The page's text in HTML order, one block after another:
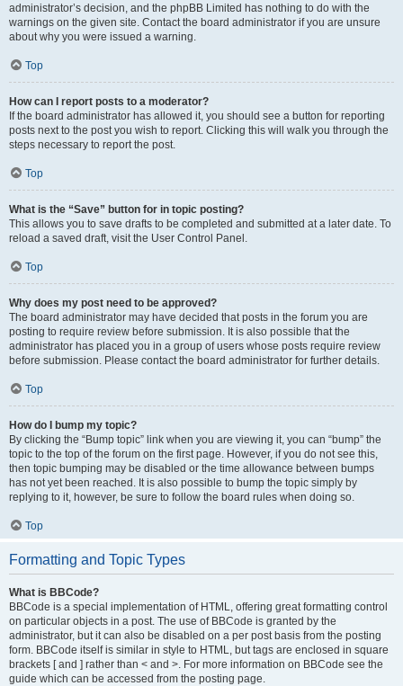
administrator’s decision, and the phpBB Limited has nothing to do with the
warnings on the given site. Contact the board administrator if you are unsure
about why you were issued a warning.
Top
How can I report posts to a moderator?
If the board administrator has allowed it, you should see a button for reporting
posts next to the post you wish to report. Clicking this will walk you through the
steps necessary to report the post.
Top
What is the “Save” button for in topic posting?
This allows you to save drafts to be completed and submitted at a later date. To
reload a saved draft, visit the User Control Panel.
Top
Why does my post need to be approved?
The board administrator may have decided that posts in the forum you are
posting to require review before submission. It is also possible that the
administrator has placed you in a group of users whose posts require review
before submission. Please contact the board administrator for further details.
Top
How do I bump my topic?
By clicking the “Bump topic” link when you are viewing it, you can “bump” the
topic to the top of the forum on the first page. However, if you do not see this,
then topic bumping may be disabled or the time allowance between bumps
has not yet been reached. It is also possible to bump the topic simply by
replying to it, however, be sure to follow the board rules when doing so.
Top
Formatting and Topic Types
What is BBCode?
BBCode is a special implementation of HTML, offering great formatting control
on particular objects in a post. The use of BBCode is granted by the
administrator, but it can also be disabled on a per post basis from the posting
form. BBCode itself is similar in style to HTML, but tags are enclosed in square
brackets [ and ] rather than < and >. For more information on BBCode see the
guide which can be accessed from the posting page.